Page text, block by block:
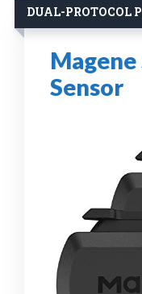
DUAL-PROTOCOL
Sensor